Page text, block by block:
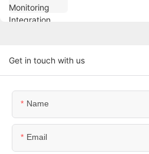
Get in touch with us
Name
Email